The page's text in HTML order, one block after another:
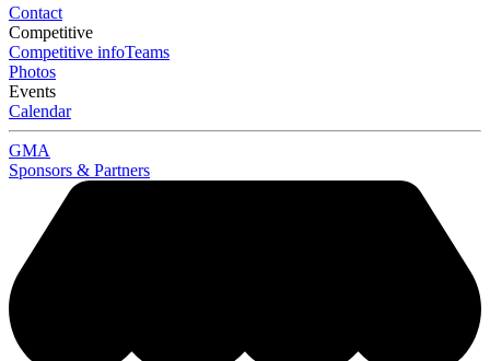
Contact
Competitive
Competitive infoTeams
Photos
Events
Calendar
GMA
Sponsors & Partners